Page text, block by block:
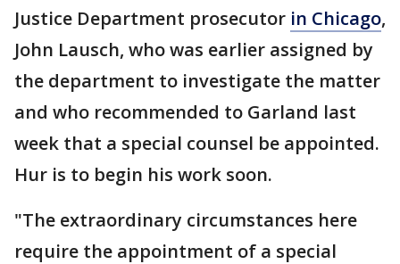
Justice Department prosecutor in Chicago,
John Lausch, who was earlier assigned by
the department to investigate the matter
and who recommended to Garland last
week that a special counsel be appointed.
Hur is to begin his work soon.
"The extraordinary circumstances here
require the appointment of a special